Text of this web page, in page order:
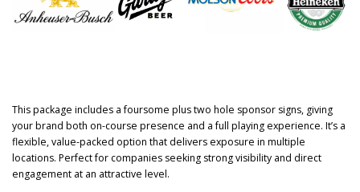
This package includes a foursome plus two hole sponsor signs, giving
your brand both on-course presence and a full playing experience. It’s a
flexible, value-packed option that delivers exposure in multiple
locations. Perfect for companies seeking strong visibility and direct
engagement at an attractive level.